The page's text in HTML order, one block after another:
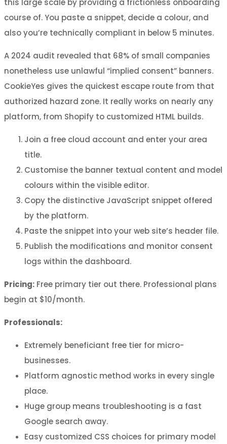
this large scale by providing a frictionless onboarding
course of. You paste a snippet, decide a colour, and
also you’re technically compliant in below 5 minutes.
A 2024 audit revealed that 68% of small companies
nonetheless use unlawful “implied consent” banners.
CookieYes gives the quickest escape route from that
authorized hazard zone. It really works on nearly any
platform, from Shopify to customized HTML builds.
Join a free cloud account and enter your area
title.
Customise the banner textual content and model
colours within the visible editor.
Copy the distinctive JavaScript snippet offered
by the platform.
Paste the snippet into your web site’s header file.
Publish the modifications and monitor consent
logs within the dashboard.
Pricing: Free primary tier out there. Professional plans
begin at $10/month.
Professionals:
Extremely beneficiant free tier for micro-
businesses.
Platform agnostic method works in every single
place.
Huge group means troubleshooting is a fast
Google search away.
Easy customized CSS choices for primary model